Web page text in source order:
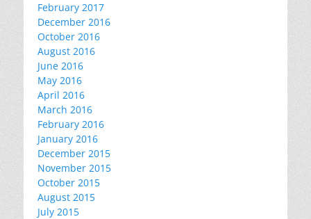
February 2017
December 2016
October 2016
August 2016
June 2016
May 2016
April 2016
March 2016
February 2016
January 2016
December 2015
November 2015
October 2015
August 2015
July 2015